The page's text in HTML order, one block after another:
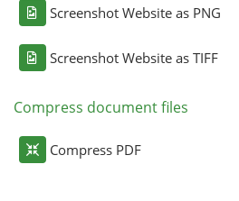
Screenshot Website as PNG
Screenshot Website as TIFF
Compress document files
Compress PDF